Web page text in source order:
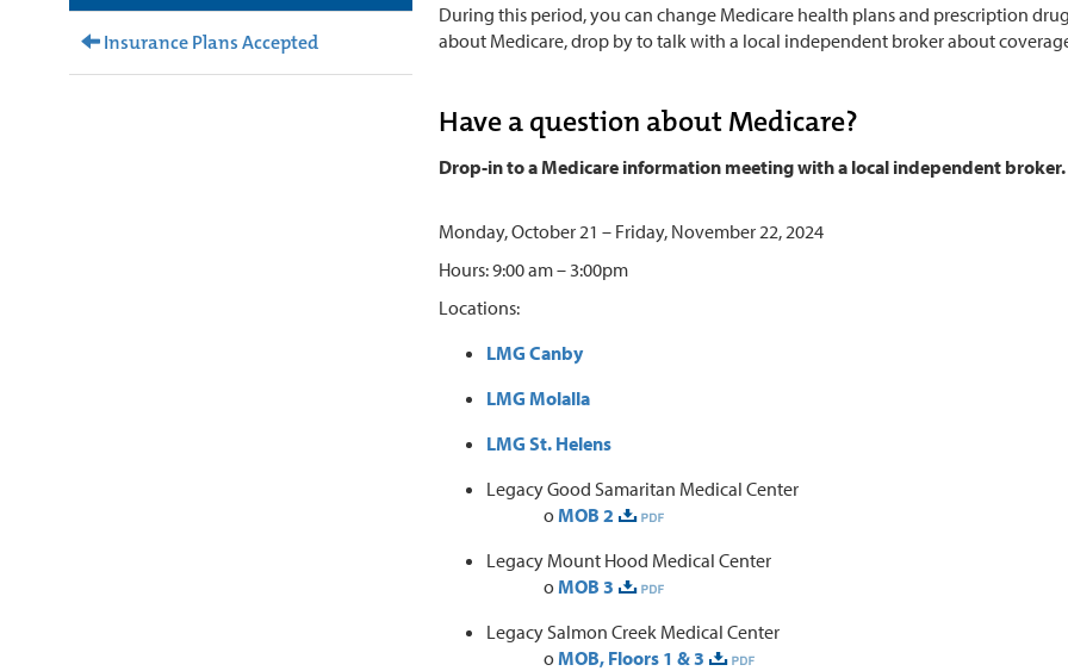
Insurance Plans Accepted
During this period, you can change Medicare health plans and prescription
about Medicare, drop by to talk with a local independent broker about
Have a question about Medicare?
Drop-in to a Medicare information meeting with a local independent broker.
Monday, October 21 – Friday, November 22, 2024
Hours: 9:00 am – 3:00pm
Locations:
LMG Canby
LMG Molalla
LMG St. Helens
Legacy Good Samaritan Medical Center
o MOB 2
Legacy Mount Hood Medical Center
o MOB 3
Legacy Salmon Creek Medical Center
o MOB, Floors 1 & 3